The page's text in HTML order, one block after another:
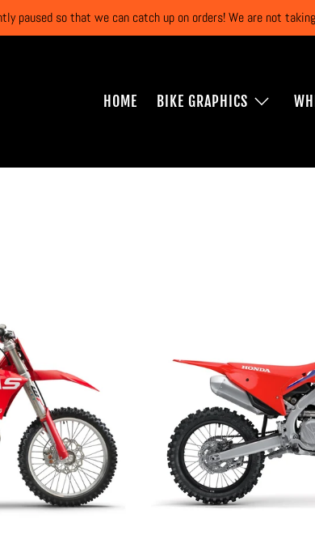
paused so that we can catch up on orders! We are not
HOME BIKE GRAPHICS